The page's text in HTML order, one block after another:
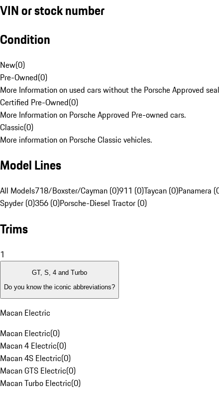
VIN or stock number
Condition
New(0)
Pre-Owned(0)
More Information on used cars without the Porsche Approved
Certified Pre-Owned(0)
More Information on Porsche Approved Pre-owned cars.
Classic(0)
More information on Porsche Classic vehicles.
Model Lines
All Models718/Boxster/Cayman (0)911 (0)Taycan (0)Panamera
Spyder (0)356 (0)Porsche-Diesel Tractor (0)
Trims
1
GT, S, 4 and Turbo
Do you know the iconic abbreviations?
Macan Electric
Macan Electric(0)
Macan 4 Electric(0)
Macan 4S Electric(0)
Macan GTS Electric(0)
Macan Turbo Electric(0)